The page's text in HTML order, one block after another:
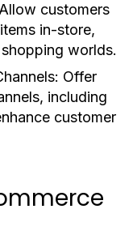
Allow customers
in-store,
worlds.
Offer
including
customer